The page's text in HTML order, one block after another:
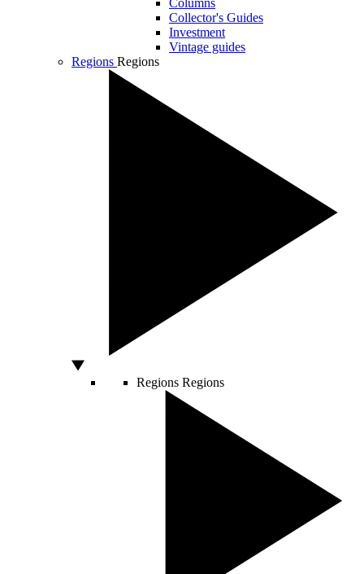
Columns
Collector's Guides
Investment
Vintage guides
Regions Regions
Regions Regions